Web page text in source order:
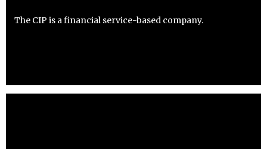
The CIP is a financial service-based company.